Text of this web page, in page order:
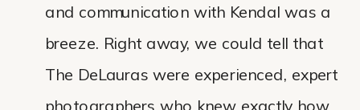
and communication with Kendal was a
breeze. Right away, we could tell that
The DeLauras were experienced, expert